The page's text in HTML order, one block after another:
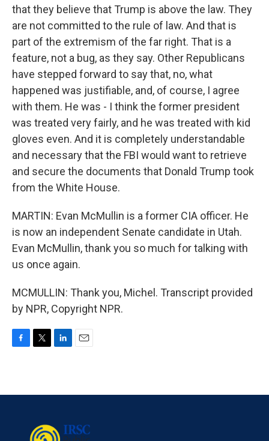
that they believe that Trump is above the law. They
are not committed to the rule of law. And that is
part of the extremism of the far right. That is a
feature, not a bug, as they say. Other Republicans
have stepped forward to say that, no, what
happened was justifiable, and, of course, I agree
with them. He was - I think the former president
was treated very fairly, and he was treated with kid
gloves even. And it is completely understandable
and necessary that the FBI would want to retrieve
and secure the documents that Donald Trump took
from the White House.
MARTIN: Evan McMullin is a former CIA officer. He
is now an independent Senate candidate in Utah.
Evan McMullin, thank you so much for talking with
us once again.
MCMULLIN: Thank you, Michel. Transcript provided
by NPR, Copyright NPR.
b
t
e
n
l